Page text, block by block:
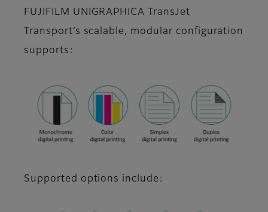
FUJIFILM UNIGRAPHICA TransJet
Transport’s scalable, modular configuration
supports:
Supported options include: